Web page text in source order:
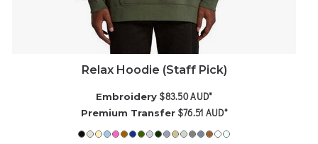
Relax Hoodie (Staff Pick)
Embroidery $83.50AUD*
Premium Transfer $76.51 AUD*